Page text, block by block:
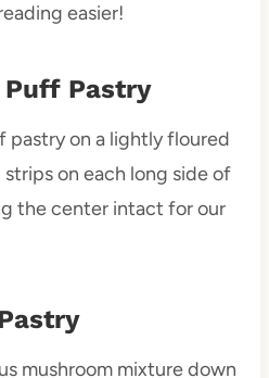
easier!
Puff Pastry
pastry on a lightly floured
on each long side of
the center intact for our
mushroom mixture down